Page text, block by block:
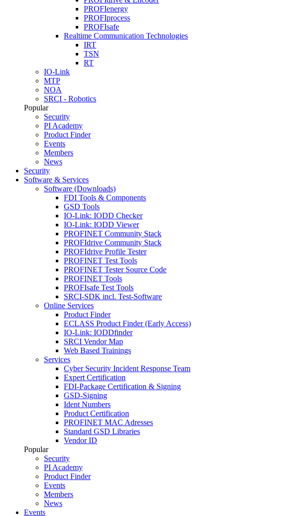
PROFIenergy
PROFIprocess
PROFIsafe
Realtime Communication Technologies
IRT
TSN
RT
IO-Link
MTP
NOA
SRCI - Robotics
Popular
Security
PI Academy
Product Finder
Events
Members
News
Security
Software & Services
Software (Downloads)
FDI Tools & Components
GSD Tools
IO-Link: IODD Checker
IO-Link: IODD Viewer
PROFINET Community Stack
PROFIdrive Community Stack
PROFIdrive Profile Tester
PROFINET Test Tools
PROFINET Tester Source Code
PROFINET Tools
PROFIsafe Test Tools
SRCI-SDK incl. Test-Software
Online Services
Product Finder
ECLASS Product Finder (Early Access)
IO-Link: IODDfinder
SRCI Vendor Map
Web Based Trainings
Services
Cyber Security Incident Response Team
Expert Certification
FDI-Package Certification & Signing
GSD-Signing
Ident Numbers
Product Certification
PROFINET MAC Adresses
Standard GSD Libraries
Vendor ID
Popular
Security
PI Academy
Product Finder
Events
Members
News
Events